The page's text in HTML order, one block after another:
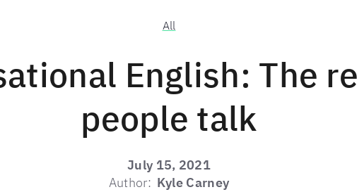
All
English: The
people talk
July 15, 2021
Author: Kyle Carney